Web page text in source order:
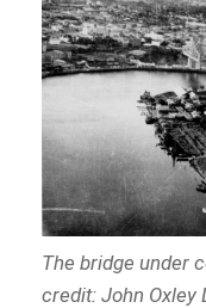
The bridge under
credit: John Oxley